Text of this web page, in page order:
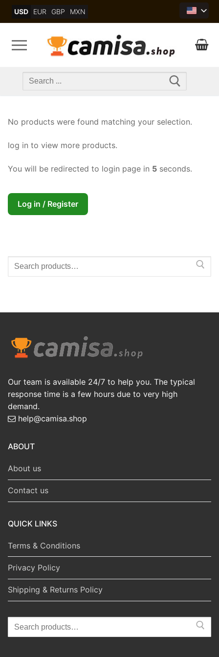
USD EUR GBP MXN
Search
No products were found matching your selection.
log in to view more products.
You will be redirected to login page in 5 seconds.
Log in / Register
Search
Our team is available 24/7 to help you. The typical
response time is a few hours due to very high
demand.
help@camisa.shop
ABOUT
About us
Contact us
QUICK LINKS
Terms & Conditions
Privacy Policy
Shipping & Returns Policy
Search
for: